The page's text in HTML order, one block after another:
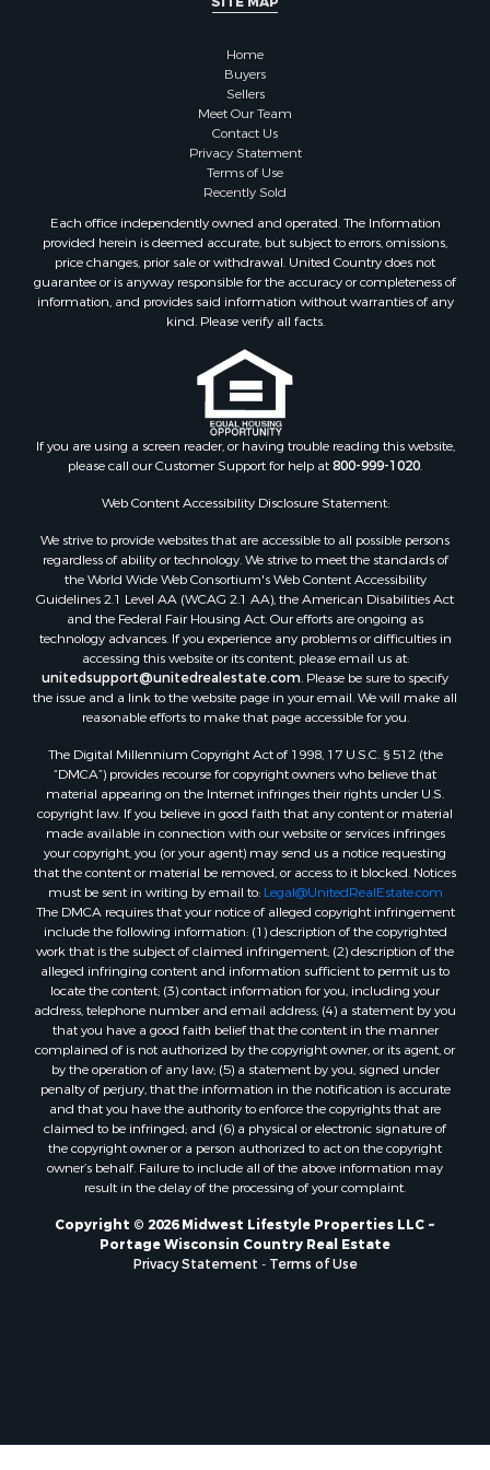
Properties for sale in Sauk county, WI
Properties for sale in Kalkaska county, MI
Properties for sale in Green county, WI
Properties for sale in Richland county, WI
Properties for sale in Winneshiek county, IA
Properties for sale in Trempealeau county, WI
Properties for sale in Adams county, WI
Properties for sale in Lucas county, IA
Properties for sale in Wood county, WI
Properties for sale in Dodge county, WI
Properties for sale in Green Lake county, WI
Properties for sale in Pontotoc county, OK
Properties for sale in Clark county, WI
Properties for sale in Houston county, MN
Properties for sale in Jackson county, WI
Properties for sale in Juneau county, WI
Search By City
Properties for sale in Arkdale, WI
Properties for sale in Sextonville, WI
Properties for sale in Endeavor, WI
Properties for sale in Darien, WI
Properties for sale in Hill Point, WI
Properties for sale in Mauston, WI
Properties for sale in La Crosse, WI
Properties for sale in Kenyon, MN
Properties for sale in Pardeeville, WI
Properties for sale in New Lisbon, WI
Properties for sale in Little Falls, WI
Properties for sale in La Crescent, MN
Properties for sale in Richland Center, WI
Properties for sale in Kalkaska, MI
Properties for sale in Merrillan, WI
Properties for sale in Fall River, KS
Properties for sale in Markesan, WI
Properties for sale in Woodburn, IA
Properties for sale in Neshkoro, WI
Properties for sale in Oxford, WI
Properties for sale in Black River Falls, WI
Properties for sale in Holmen, WI
Properties for sale in Sparta, WI
Properties for sale in Decorah, IA
Properties for sale in Soldiers Grove, WI
Properties for sale in Derby, IA
Properties for sale in Pittsville, WI
Properties for sale in Montello, WI
Properties for sale in Nekoosa, WI
Properties for sale in Elkhorn, WI
Properties for sale in Viroqua, WI
Home
Buyers
Sellers
Meet Our Team
Contact Us
Privacy Statement
Terms of Use
Recently Sold
Each office independently owned and operated. The Information
provided herein is deemed accurate, but subject to errors, omissions,
price changes, prior sale or withdrawal. United Country does not
guarantee or is anyway responsible for the accuracy or completeness of
information, and provides said information without warranties of any
kind. Please verify all facts.
If you are using a screen reader, or having trouble reading this website,
please call our Customer Support for help at800-999-1020.
Web Content Accessibility Disclosure Statement:
We strive to provide websites that are accessible to all possible persons
regardless of ability or technology. We strive to meet the standards of
the World Wide Web Consortium's Web Content Accessibility
Guidelines 2.1 Level AA (WCAG 2.1 AA), the American Disabilities Act
and the Federal Fair Housing Act. Our efforts are ongoing as
technology advances. If you experience any problems or difficulties in
accessing this website or its content, please email us at:
unitedsupport@unitedrealestate.com. Please be sure to specify
the issue and a link to the website page in your email. We will make all
reasonable efforts to make that page accessible for you.
The Digital Millennium Copyright Act of 1998, 17 U.S.C. § 512 (the
“DMCA”) provides recourse for copyright owners who believe that
material appearing on the Internet infringes their rights under U.S.
copyright law. If you believe in good faith that any content or material
made available in connection with our website or services infringes
your copyright, you (or your agent) may send us a notice requesting
that the content or material be removed, or access to it blocked. Notices
must be sent in writing by email to: Legal@UnitedRealEstate.com
The DMCA requires that your notice of alleged copyright infringement
include the following information: (1) description of the copyrighted
work that is the subject of claimed infringement; (2) description of the
alleged infringing content and information sufficient to permit us to
locate the content; (3) contact information for you, including your
address, telephone number and email address; (4) a statement by you
that you have a good faith belief that the content in the manner
complained of is not authorized by the copyright owner, or its agent, or
by the operation of any law; (5) a statement by you, signed under
penalty of perjury, that the information in the notification is accurate
and that you have the authority to enforce the copyrights that are
claimed to be infringed; and (6) a physical or electronic signature of
the copyright owner or a person authorized to act on the copyright
owner’s behalf. Failure to include all of the above information may
result in the delay of the processing of your complaint.
Copyright © 2026 Midwest Lifestyle Properties LLC ~
Portage Wisconsin Country Real Estate
Privacy Statement - Terms of Use